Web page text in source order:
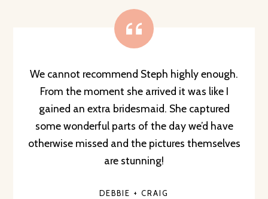
We cannot recommend Steph highly enough.
From the moment she arrived it was like I
gained an extra bridesmaid. She captured
some wonderful parts of the day we’d have
otherwise missed and the pictures themselves
are stunning!
DEBBIE + CRAIG